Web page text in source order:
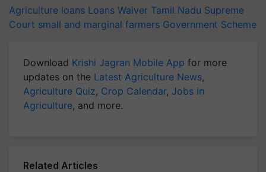
Agriculture loans Loans Waiver Tamil Nadu Supreme
Court small and marginal farmers Government Scheme
Download Krishi Jagran Mobile App for more
updates on the Latest Agriculture News,
Agriculture Quiz, Crop Calendar, Jobs in
Agriculture, and more.
Related Articles